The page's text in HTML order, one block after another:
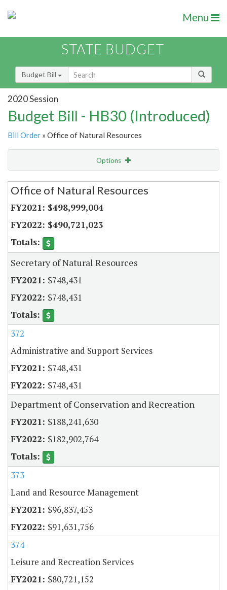
Menu
STATE BUDGET
Budget Bill
2020 Session
Budget Bill - HB30 (Introduced)
Bill Order » Office of Natural Resources
Options
Secretariat
Office of Natural Resources
$498,999,004
$490,721,023
Secretary of Natural Resources
$748,431
$748,431
372
Administrative and Support Services
$748,431
$748,431
Department of Conservation and Recreation
$188,241,630
$182,902,764
373
Land and Resource Management
$96,837,453
$91,631,756
374
Leisure and Recreation Services
$80,721,152